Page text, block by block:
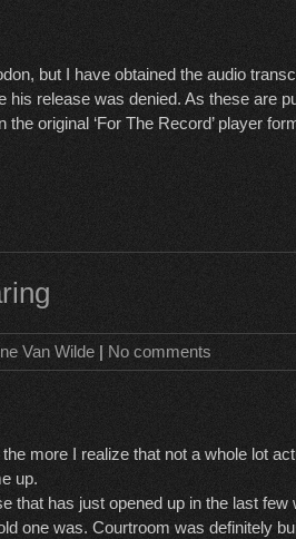
but I have obtained the audio
release was denied. As these are
original ‘For The Record’ player
Van Wilde | No comments
more I realize that not a whole lot
up.
that has just opened up in the last few
one was. Courtroom was definitely